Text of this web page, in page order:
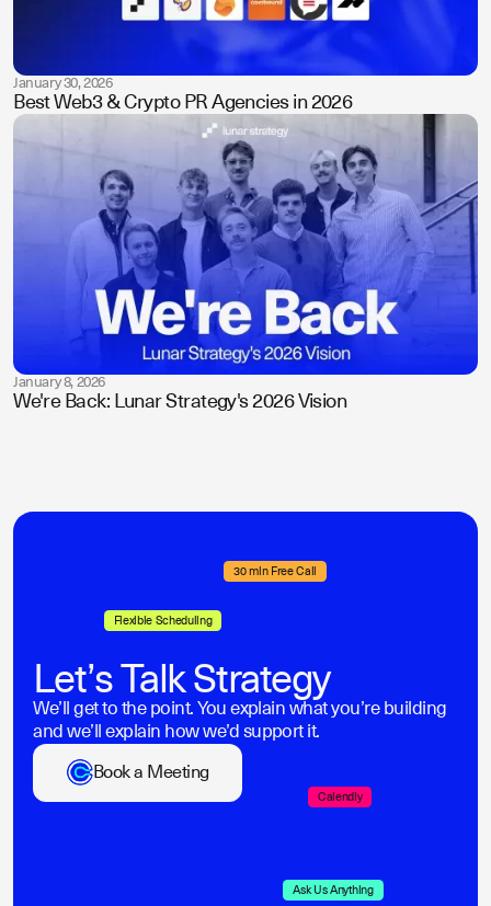
Best Web3 & Crypto PR Agencies in 2026
January 30, 2026
We're Back: Lunar Strategy's 2026 Vision
January 8, 2026
30 min Free Call
Flexible Scheduling
Ask Us Anything
Calendly
Let’s Talk Strategy
We’ll get to the point. You explain what you’re building
and we’ll explain how we’d support it.
Book a Meeting